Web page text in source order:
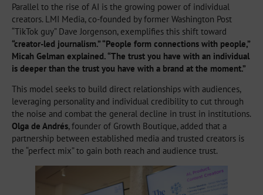
Parallel to the rise of AI is the growing power of individual
creators. LMI Media, co-founded by former Washington Post
“TikTok guy” Dave Jorgenson, exemplifies this shift toward
“creator-led journalism.” “People form connections with people,”
Micah Gelman explained. “The trust you have with an individual
is deeper than the trust you have with a brand at the moment.”
This model seeks to build direct relationships with audiences,
leveraging personality and individual credibility to cut through
the noise and combat the general decline in trust in institutions.
Olga de Andrés, founder of Growth Boutique, added that a
partnership between established media and trusted creators is
the “perfect mix” to gain both reach and audience trust.